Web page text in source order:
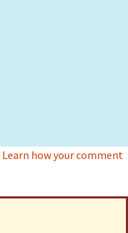
Learn how your comment